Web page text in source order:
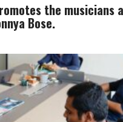
the musicians
Bose.